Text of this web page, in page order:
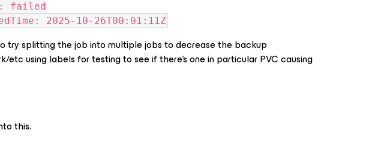
failed
2025-10-26T00:01:11Z
try splitting the job into multiple jobs to decrease the backup
etc using labels for testing to see if there's one in particular PVC causing
this.